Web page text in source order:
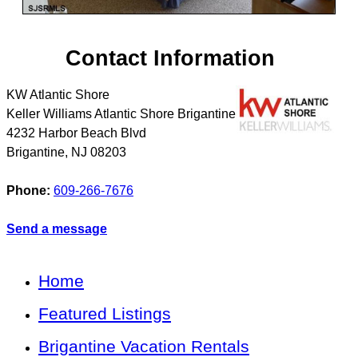
Contact Information
KW Atlantic Shore
Keller Williams Atlantic Shore Brigantine
4232 Harbor Beach Blvd
Brigantine, NJ 08203
Phone: 609-266-7676
Send a message
Home
Featured Listings
Brigantine Vacation Rentals